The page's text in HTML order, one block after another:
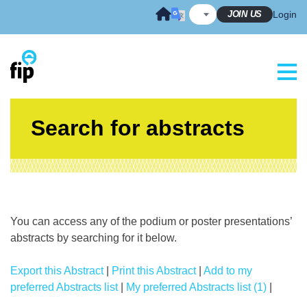
JOIN US Login
Search for abstracts
You can access any of the podium or poster presentations’
abstracts by searching for it below.
Export this Abstract| Print this Abstract| Add to my
preferred Abstracts list| My preferred Abstracts list (1)